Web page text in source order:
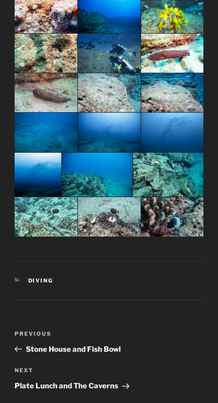
CATEGORIES
DIVING
Previous
Post
PREVIOUS
Stone House and Fish Bowl
Next
Post
NEXT
Plate Lunch and The Caverns